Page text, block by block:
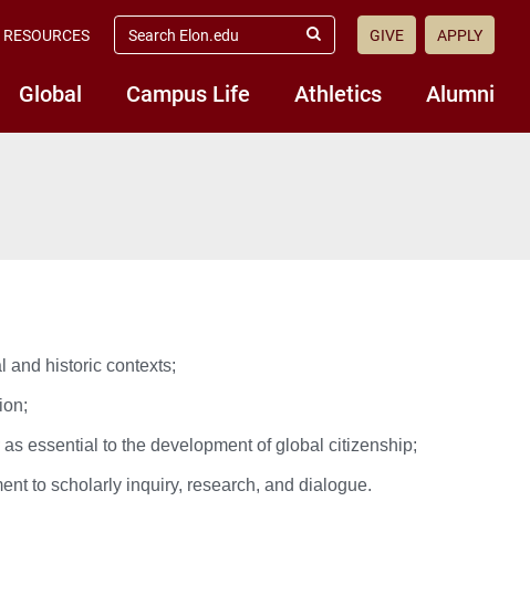
Global Campus Life Athletics Alumni
RESOURCES
search
elon.edu
Submit
GIVE APPLY
and historic contexts;
essential to the development of global citizenship;
to scholarly inquiry, research, and dialogue.